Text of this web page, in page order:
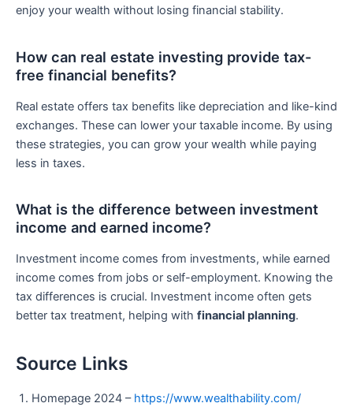
enjoy your wealth without losing financial stability.
How can real estate investing provide tax-
free financial benefits?
Real estate offers tax benefits like depreciation and like-kind
exchanges. These can lower your taxable income. By using
these strategies, you can grow your wealth while paying
less in taxes.
What is the difference between investment
income and earned income?
Investment income comes from investments, while earned
income comes from jobs or self-employment. Knowing the
tax differences is crucial. Investment income often gets
better tax treatment, helping with financial planning.
Source Links
Homepage 2024 – https://www.wealthability.com/